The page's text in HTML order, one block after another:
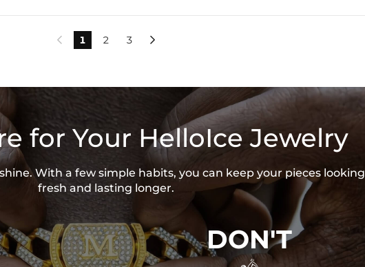
 1 2 3 
for Your HelloIce Jewelry
With a few simple habits, you can keep your pieces looking
fresh and lasting longer.
DON'T